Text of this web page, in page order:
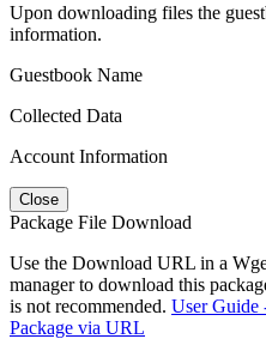
Upon downloading files the
information.
Guestbook Name
Collected Data
Account Information
Close
Package File Download
Use the Download URL in a
manager to download this
is not recommended. User Guide
Package via URL